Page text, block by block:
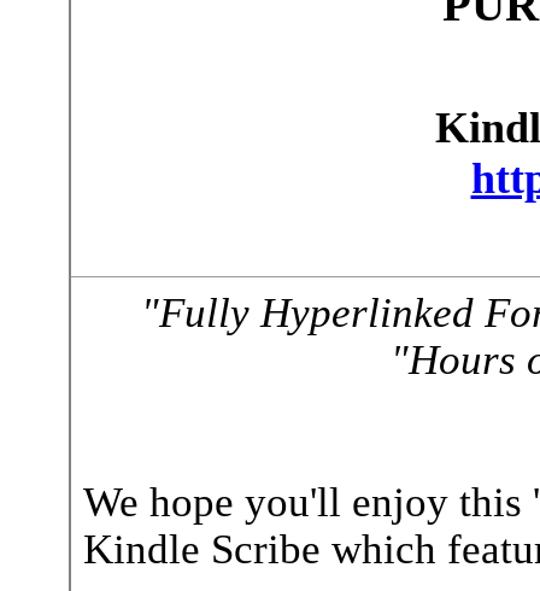
"Fully Hyperlinked
"Hours
We hope you'll enjoy
Kindle Scribe which